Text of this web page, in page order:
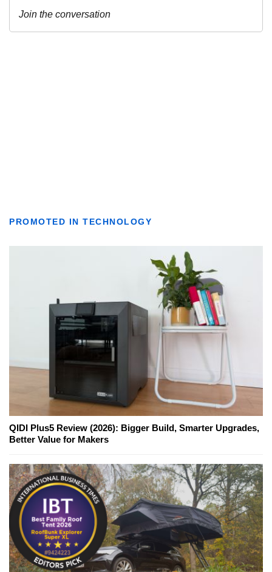
PROMOTED IN TECHNOLOGY
QIDI Plus5 Review (2026): Bigger Build, Smarter Upgrades,
Better Value for Makers